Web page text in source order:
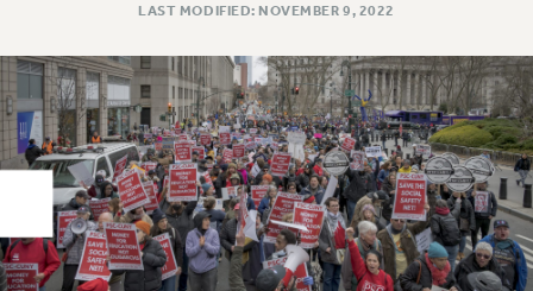
PART-TIMER HEALTH BENEFITS
RETIREE HEALTH BENEFITS
RF HEALTH BENEFITS
WELFARE FUND BENEFITS
PART-TIMER RIGHTS & BENEFITS
PART-TIME LIAISONS
RESOURCES FOR LAID-OFF ADJUNCTS
BROCHURES ON PART-TIMER RIGHTS
LAST MODIFIED: NOVEMBER 9, 2022